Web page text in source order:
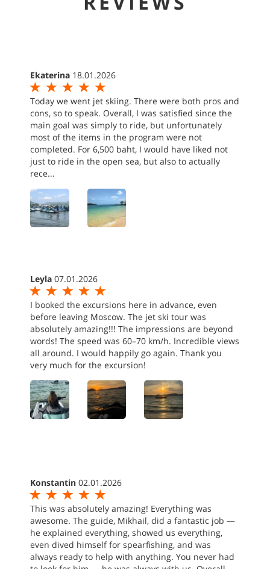
Ekaterina 18.01.2026
Today we went jet skiing. There were both pros and
cons, so to speak. Overall, I was satisfied since the
main goal was simply to ride, but unfortunately
most of the items in the program were not
completed. For 6,500 baht, I would have liked not
just to ride in the open sea, but also to actually
rece...
Leyla 07.01.2026
I booked the excursions here in advance, even
before leaving Moscow. The jet ski tour was
absolutely amazing!!! The impressions are beyond
words! The speed was 60–70 km/h. Incredible views
all around. I would happily go again. Thank you
very much for the excursion!
Konstantin 02.01.2026
This was absolutely amazing! Everything was
awesome. The guide, Mikhail, did a fantastic job —
he explained everything, showed us everything,
even dived himself for spearfishing, and was
always ready to help with anything. You never had